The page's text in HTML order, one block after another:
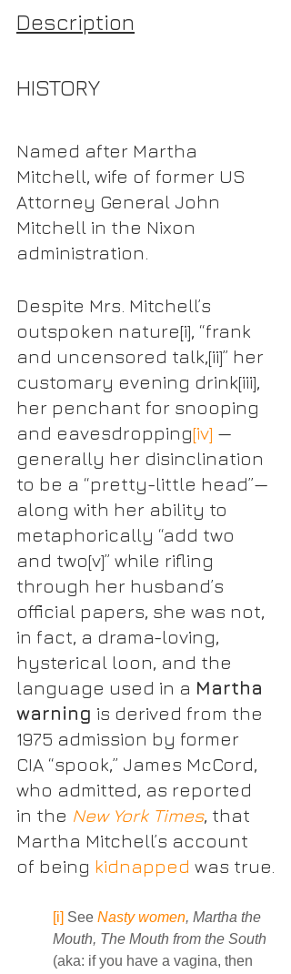
Description
HISTORY
Named after Martha
Mitchell, wife of former US
Attorney General John
Mitchell in the Nixon
administration.
Despite Mrs. Mitchell’s
outspoken nature[i], “frank
and uncensored talk,[ii]” her
customary evening drink[iii],
her penchant for snooping
and eavesdropping[iv] —
generally her disinclination
to be a “pretty-little head”—
along with her ability to
metaphorically “add two
and two[v]” while rifling
through her husband’s
official papers, she was not,
in fact, a drama-loving,
hysterical loon, and the
language used in a Martha
warning is derived from the
1975 admission by former
CIA “spook,” James McCord,
who admitted, as reported
in the New York Times, that
Martha Mitchell’s account
of being kidnapped was true.
[i] See Nasty women, Martha the
Mouth, The Mouth from the South
(aka: if you have a vagina, then